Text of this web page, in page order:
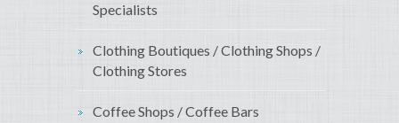
Specialists
Clothing Boutiques / Clothing Shops /
Clothing Stores
Coffee Shops / Coffee Bars